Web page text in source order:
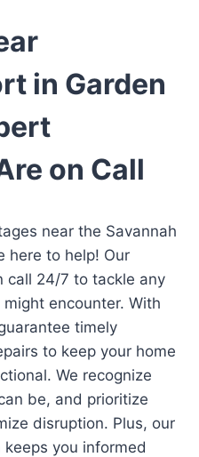
in Garden
on Call
near the Savannah
here to help! Our
call 24/7 to tackle any
encounter. With
timely
to keep your home
We recognize
be, and prioritize
disruption. Plus, our
you informed